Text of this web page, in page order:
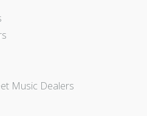
Music Dealers